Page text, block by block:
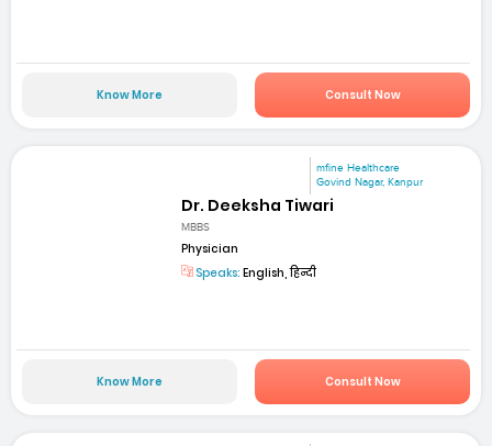
Know More Consult Now
mfine Healthcare
Govind Nagar, Kanpur
Dr. Deeksha Tiwari
MBBS
Physician
Speaks: English, हिन्दी
Know More Consult Now